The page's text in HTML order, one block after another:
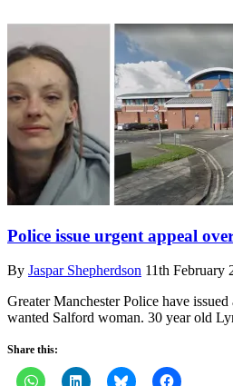
Police issue urgent appeal
By Jaspar Shepherdson 11th February
Greater Manchester Police have
wanted Salford woman. 30 year old
Share this: